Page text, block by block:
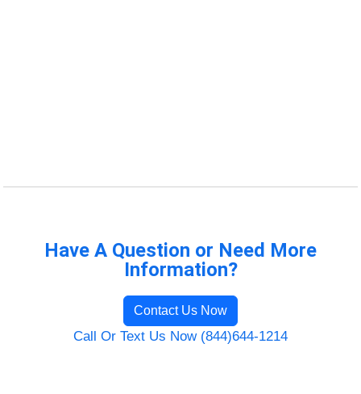
Have A Question or Need More
Information?
Contact Us Now
Call Or Text Us Now (844)644-1214